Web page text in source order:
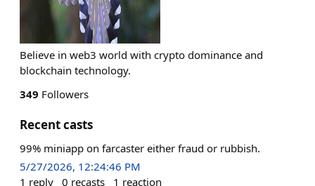
Believe in web3 world with crypto dominance and
blockchain technology.
349 Followers
Recent casts
99% miniapp on farcaster either fraud or rubbish.
5/27/2026, 12:24:46 PM
1 reply 0 recasts 1 reaction